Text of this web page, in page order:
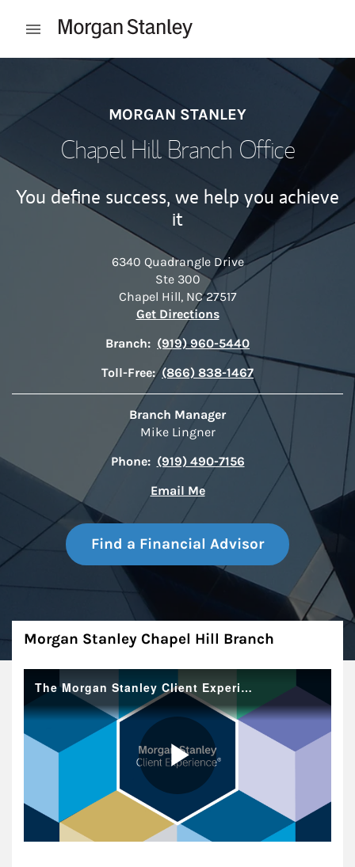
Open mobile menu
MORGAN STANLEY
Chapel Hill Branch Office
You define success, we help you achieve
it
6340 Quadrangle Drive
Ste 300
Chapel Hill, NC 27517
Get DirectionsLink Opens in New Tab
Branch: (919) 960-5440
Toll-Free: (866) 838-1467
Branch Manager
Mike Lingner
Phone: (919) 490-7156
Email Me
Find a Financial Advisor
About
Morgan Stanley Chapel Hill Branch